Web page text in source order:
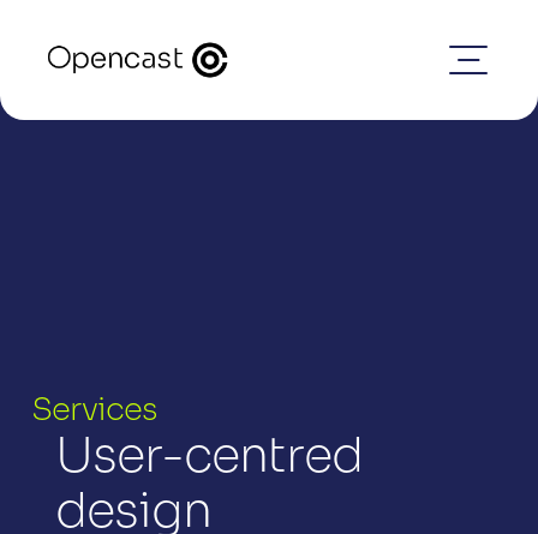
Services
User-centred
design